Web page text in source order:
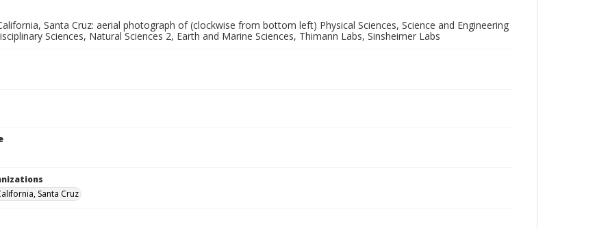
Santa Cruz: aerial photograph of (clockwise from bottom left) Physical Sciences, Science and Engineering
Sciences, Natural Sciences 2, Earth and Marine Sciences, Thimann Labs, Sinsheimer Labs
Santa Cruz